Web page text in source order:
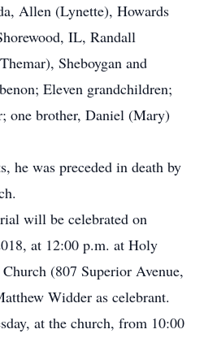
Allen (Lynette), Howards
IL, Randall
Sheboygan and
Eleven grandchildren;
one brother, Daniel (Mary)
he was preceded in death by
will be celebrated on
at 12:00 p.m. at Holy
(807 Superior Avenue,
Widder as celebrant.
at the church, from 10:00